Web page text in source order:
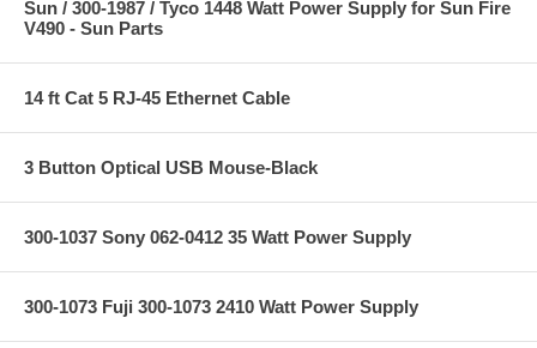
Sun / 300-1987 / Tyco 1448 Watt Power Supply for Sun Fire
V490 - Sun Parts
14 ft Cat 5 RJ-45 Ethernet Cable
3 Button Optical USB Mouse-Black
300-1037 Sony 062-0412 35 Watt Power Supply
300-1073 Fuji 300-1073 2410 Watt Power Supply